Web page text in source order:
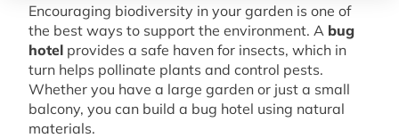
Encouraging biodiversity in your garden is one of
the best ways to support the environment. A bug
hotel provides a safe haven for insects, which in
turn helps pollinate plants and control pests.
Whether you have a large garden or just a small
balcony, you can build a bug hotel using natural
materials.